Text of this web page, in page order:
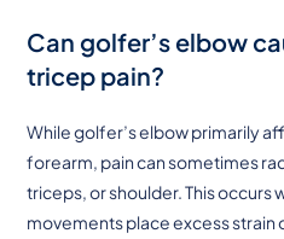
Can golfer’s elbow
tricep pain?
While golfer’s elbow primarily
forearm, pain can sometimes
triceps, or shoulder. This occurs
movements place excess strain